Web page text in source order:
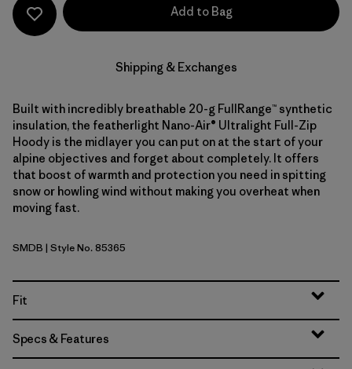
Add to Bag
Shipping & Exchanges
Built with incredibly breathable 20-g FullRange™ synthetic
insulation, the featherlight Nano-Air® Ultralight Full-Zip
Hoody is the midlayer you can put on at the start of your
alpine objectives and forget about completely. It offers
that boost of warmth and protection you need in spitting
snow or howling wind without making you overheat when
moving fast.
Smolder Blue
SMDB | Style No. 85365
Fit
Specs & Features